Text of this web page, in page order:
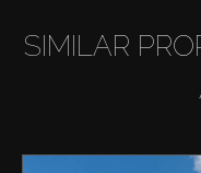
SIMILAR